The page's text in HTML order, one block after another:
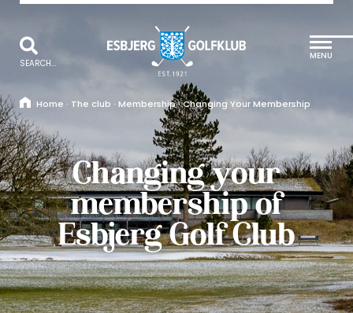
SEARCH...
Home · The club · Membership·Changing Your Membership
Changing your
membership of
Esbjerg Golf Club
MENU